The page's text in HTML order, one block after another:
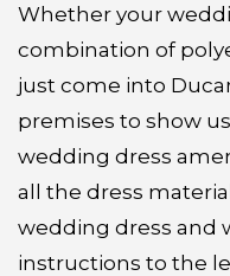
Whether your
combination of
just come into
premises to show
wedding dress
all the dress
wedding dress and
instructions to the